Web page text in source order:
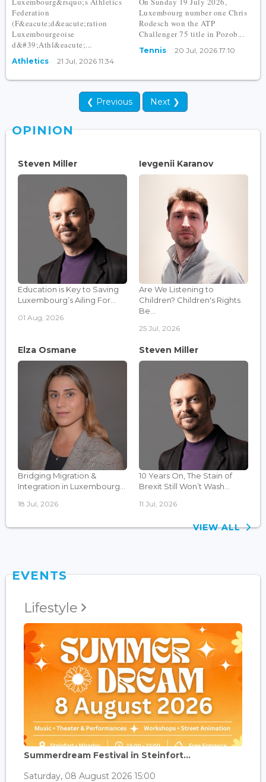
Federation
(F&eacute;d&eacute;ration
Luxembourgeoise
d&#39;Athl&eacute;...
Athletics 21 Jul, 2026 11:34
Luxembourg number one Chris
Rodesch won the ATP
Challenger 75 title in Pozob...
Tennis 20 Jul, 2026 17:10
❮ Previous Next ❯
OPINION
Steven Miller
Education is Key to Saving
Luxembourg’s Ailing For...
01 Aug, 2026
Ievgenii Karanov
Are We Listening to
Children? Children's Rights
Be...
25 Jul, 2026
Elza Osmane
Bridging Migration &
Integration in Luxembourg...
18 Jul, 2026
Steven Miller
10 Years On, The Stain of
Brexit Still Won’t Wash...
11 Jul, 2026
VIEW ALL
EVENTS
Lifestyle
Summerdream Festival in Steinfort...
Saturday, 08 August 2026 15:00